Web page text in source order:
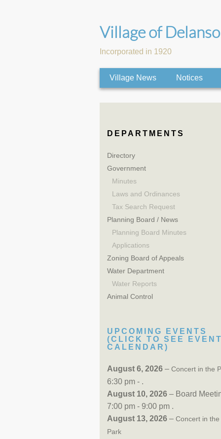
Village of
Incorporated in 1920
Village News Notices
DEPARTMENTS
Directory
Government
Minutes
Laws and Ordinances
Tax Search Request
Planning Board / News
Planning Board Minutes
Applications
Zoning Board of Appeals
Water Department
Water Reports
Animal Control
UPCOMING EVENTS
(CLICK TO SEE
CALENDAR)
August 6, 2026 – Concert in the
6:30 pm - .
August 10, 2026 – Board
7:00 pm - 9:00 pm .
August 13, 2026 – Concert in the
Park